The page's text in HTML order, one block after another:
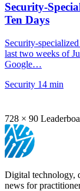
Security-
Ten Days
Security-
last two weeks of
Google…
Security 14 min
728 × 90
Digital technology,
news for